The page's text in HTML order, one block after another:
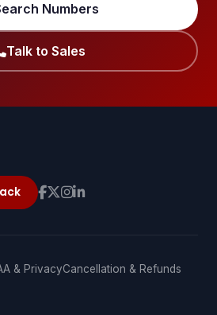
Numbers
Talk to Sales
& PrivacyCancellation & Refunds